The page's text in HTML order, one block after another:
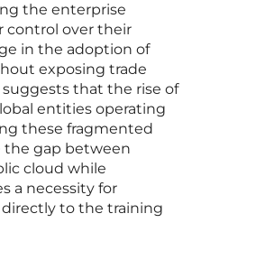
the enterprise
control over their
in the adoption of
exposing trade
that the rise of
entities operating
these fragmented
the gap between
cloud while
a necessity for
to the training